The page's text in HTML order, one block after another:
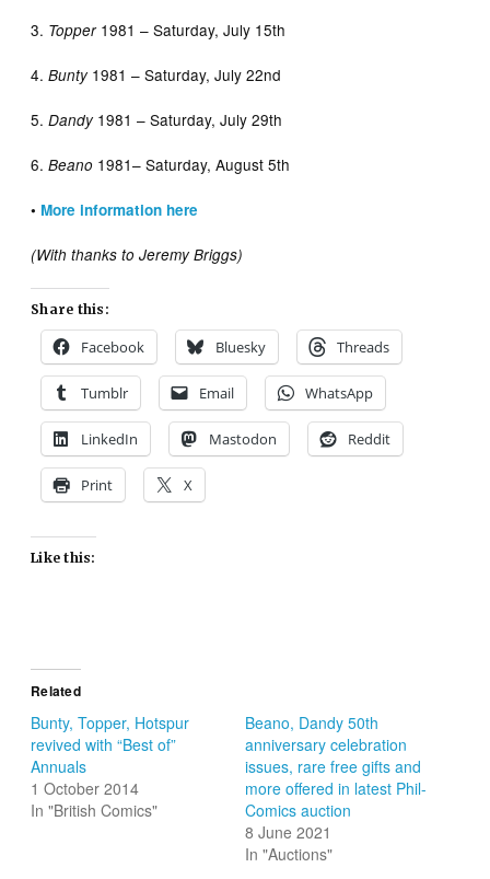
3. Topper1981 – Saturday, July 15th
4.Bunty1981 – Saturday, July 22nd
5.Dandy1981 – Saturday, July 29th
6.Beano 1981– Saturday, August 5th
•More information here
(With thanks to Jeremy Briggs)
Share this:
Facebook Bluesky Threads
Tumblr Email WhatsApp
LinkedIn Mastodon Reddit
Print X
Like this:
Related
Bunty, Topper, Hotspur
revived with “Best of”
Annuals
1 October 2014
In "British Comics"
Beano, Dandy 50th
anniversary celebration
issues, rare free gifts and
more offered in latest Phil-
Comics auction
8 June 2021
In "Auctions"